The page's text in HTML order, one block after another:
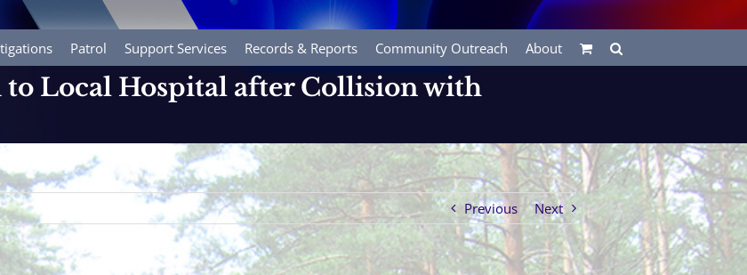
Patrol Support Services Records & Reports Community Outreach About
Local Hospital after Collision with
Previous Next